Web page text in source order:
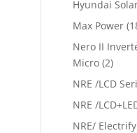
Hyundai
Max Power
Nero II
Micro (2)
NRE /LCD
NRE /
NRE/